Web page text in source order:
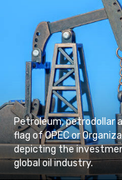
Petroleum, petrodollar
flag of OPEC or
depicting the
global oil industry.